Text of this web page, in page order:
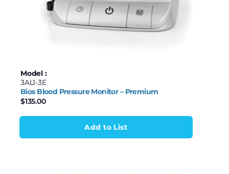
Model :
3AL1-3E
Bios Blood Pressure Monitor – Premium
$135.00
Add to List